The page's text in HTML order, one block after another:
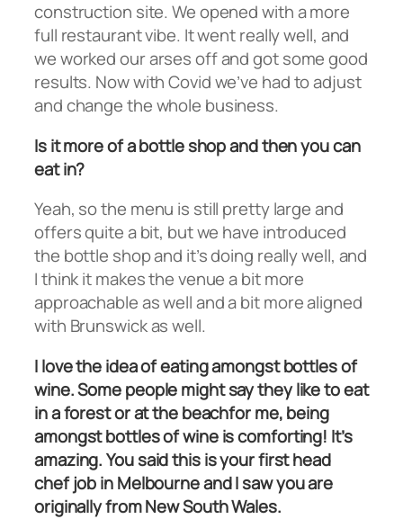
construction site. We opened with a more
full restaurant vibe. It went really well, and
we worked our arses off and got some good
results. Now with Covid we’ve had to adjust
and change the whole business.
Is it more of a bottle shop and then you can
eat in?
Yeah, so the menu is still pretty large and
offers quite a bit, but we have introduced
the bottle shop and it’s doing really well, and
I think it makes the venue a bit more
approachable as well and a bit more aligned
with Brunswick as well.
I love the idea of eating amongst bottles of
wine. Some people might say they like to eat
in a forest or at the beachfor me, being
amongst bottles of wine is comforting! It’s
amazing. You said this is your first head
chef job in Melbourne and I saw you are
originally from New South Wales.